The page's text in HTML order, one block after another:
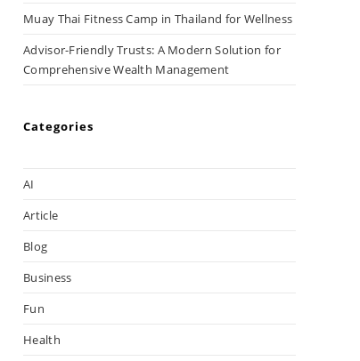
Muay Thai Fitness Camp in Thailand for Wellness
Advisor-Friendly Trusts: A Modern Solution for
Comprehensive Wealth Management
Categories
AI
Article
Blog
Business
Fun
Health